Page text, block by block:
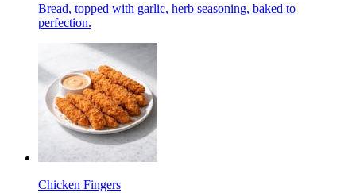
Bread, topped with garlic, herb seasoning, baked to
perfection.
Chicken Fingers